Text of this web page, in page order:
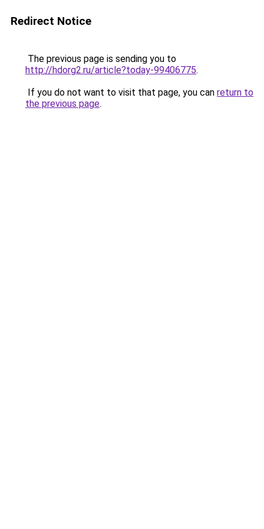
Redirect Notice
The previous page is sending you to
http://hdorg2.ru/article?today-99406775.
If you do not want to visit that page, you can return to
the previous page.